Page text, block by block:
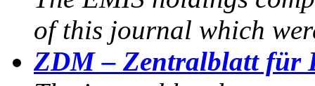
of this journal which
ZDM – Zentralblatt für